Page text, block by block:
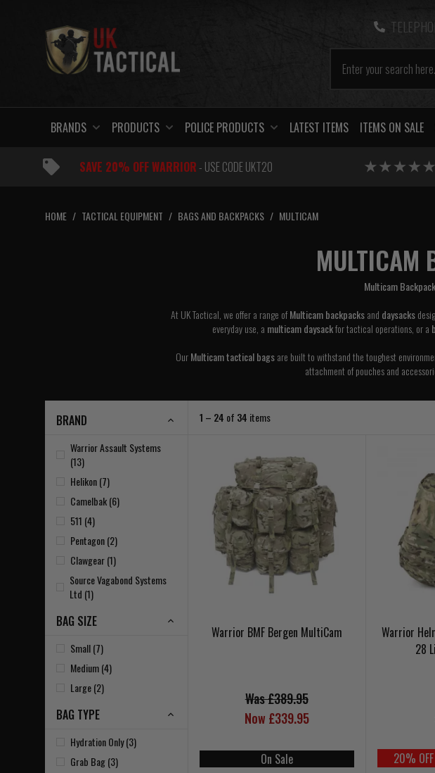
BRANDS PRODUCTS POLICE PRODUCTS LATEST ITEMS ITEMS ON SALE
SAVE 20% OFF WARRIOR- USE CODE UKT20
HOME / TACTICAL EQUIPMENT / BAGS AND BACKPACKS / MULTICAM
MULTICAM
Multicam
At UK Tactical, we offer a range ofMulticam backpacksand daysacks
everyday use, a multicam daysackfor tactical operations, or a
OurMulticam tactical bagsare built to withstand the toughest
attachment of pouches and
BRAND
Warrior Assault Systems
(13)
Helikon (7)
Camelbak (6)
511 (4)
Pentagon (2)
Clawgear (1)
Source Vagabond Systems
Ltd (1)
BAG SIZE
Small (7)
Medium (4)
Large (2)
BAG TYPE
Hydration Only (3)
Grab Bag (3)
1 – 24 of 34 items
Warrior BMF Bergen MultiCam
Was £389.95
Now £339.95
On Sale
Warrior
28
20%